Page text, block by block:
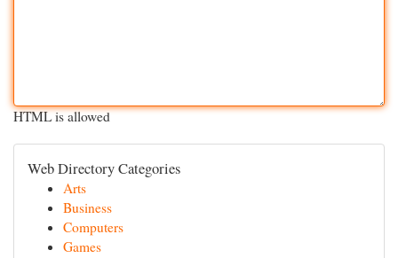
HTML is allowed
Web Directory Categories
Arts
Business
Computers
Games